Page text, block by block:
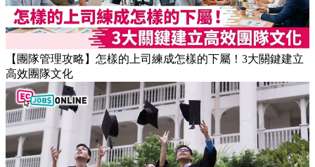
【團隊管理攻略】怎樣的上司練成怎樣的下屬！3大關鍵建立
高效團隊文化